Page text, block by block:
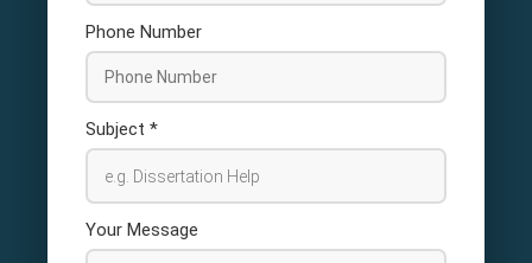
Phone Number
Subject *
Your Message